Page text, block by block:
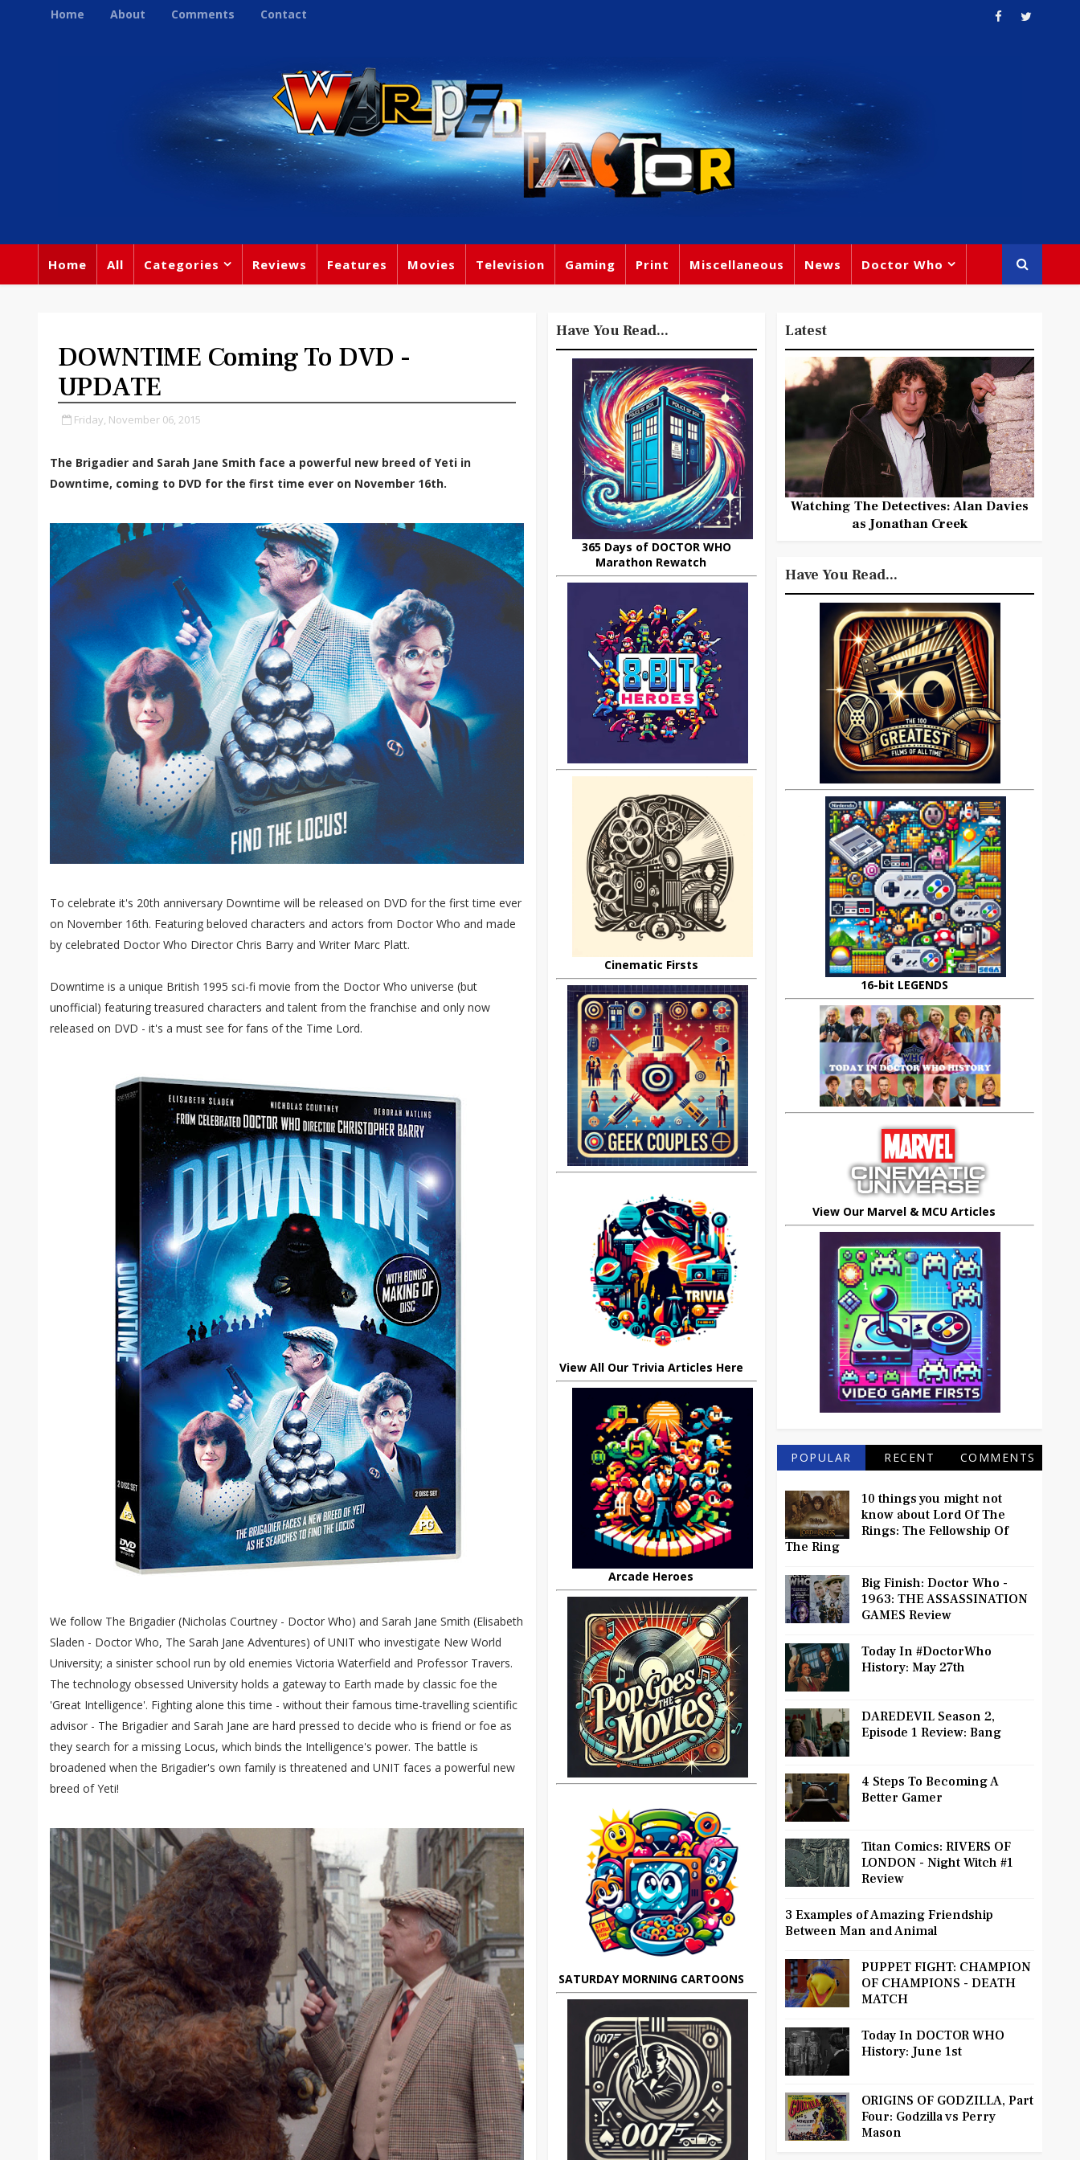
Home About Comments Contact
Home All Categories Reviews Features Movies Television Gaming Print Miscellaneous News Doctor Who
DOWNTIME Coming To DVD -
UPDATE
Friday, November 06, 2015
The Brigadier and Sarah Jane Smith face a powerful new breed of Yeti in
Downtime, coming to DVD for the first time ever on November 16th.
To celebrate it's 20th anniversary Downtime will be released on DVD for the first time ever
on November 16th. Featuring beloved characters and actors from Doctor Who and made
by celebrated Doctor Who Director Chris Barry and Writer Marc Platt.
Downtime is a unique British 1995 sci-fi movie from the Doctor Who universe (but
unofficial) featuring treasured characters and talent from the franchise and only now
released on DVD - it's a must see for fans of the Time Lord.
We follow The Brigadier (Nicholas Courtney - Doctor Who) and Sarah Jane Smith (Elisabeth
Sladen - Doctor Who, The Sarah Jane Adventures) of UNIT who investigate New World
University; a sinister school run by old enemies Victoria Waterfield and Professor Travers.
The technology obsessed University holds a gateway to Earth made by classic foe the
'Great Intelligence'. Fighting alone this time - without their famous time-travelling scientific
advisor - The Brigadier and Sarah Jane are hard pressed to decide who is friend or foe as
they search for a missing Locus, which binds the Intelligence's power. The battle is
broadened when the Brigadier's own family is threatened and UNIT faces a powerful new
breed of Yeti!
Have You Read...
365 Days of DOCTOR WHO
Marathon Rewatch
Cinematic Firsts
View All Our Trivia Articles Here
Arcade Heroes
SATURDAY MORNING CARTOONS
Latest
Watching The Detectives: Alan Davies
as Jonathan Creek
Have You Read...
16-bit LEGENDS
View Our Marvel & MCU Articles
POPULAR RECENT COMMENTS
10 things you might not
know about Lord Of The
Rings: The Fellowship Of
The Ring
Big Finish: Doctor Who -
1963: THE ASSASSINATION
GAMES Review
Today In #DoctorWho
History: May 27th
DAREDEVIL Season 2,
Episode 1 Review: Bang
4 Steps To Becoming A
Better Gamer
Titan Comics: RIVERS OF
LONDON - Night Witch #1
Review
3 Examples of Amazing Friendship
Between Man and Animal
PUPPET FIGHT: CHAMPION
OF CHAMPIONS - DEATH
MATCH
Today In DOCTOR WHO
History: June 1st
ORIGINS OF GODZILLA, Part
Four: Godzilla vs Perry
Mason